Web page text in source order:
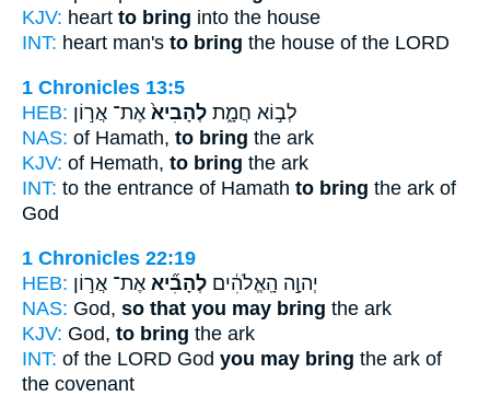
KJV: heart to bring into the house
INT: heart man's to bring the house of the LORD
1 Chronicles 13:5
HEB:
לְב֣וֹא חֲמָ֑ת לְהָבִיא֙ אֶת־ אֲר֣וֹן
NAS: of Hamath, to bring the ark
KJV: of Hemath, to bring the ark
INT: to the entrance of Hamath to bring the ark of
God
1 Chronicles 22:19
HEB:
יְהוָ֣ה הָֽאֱלֹהִ֔ים לְהָבִ֞יא אֶת־ אֲר֣וֹן
NAS: God, so that you may bring the ark
KJV: God, to bring the ark
INT: of the LORD God you may bring the ark of
the covenant